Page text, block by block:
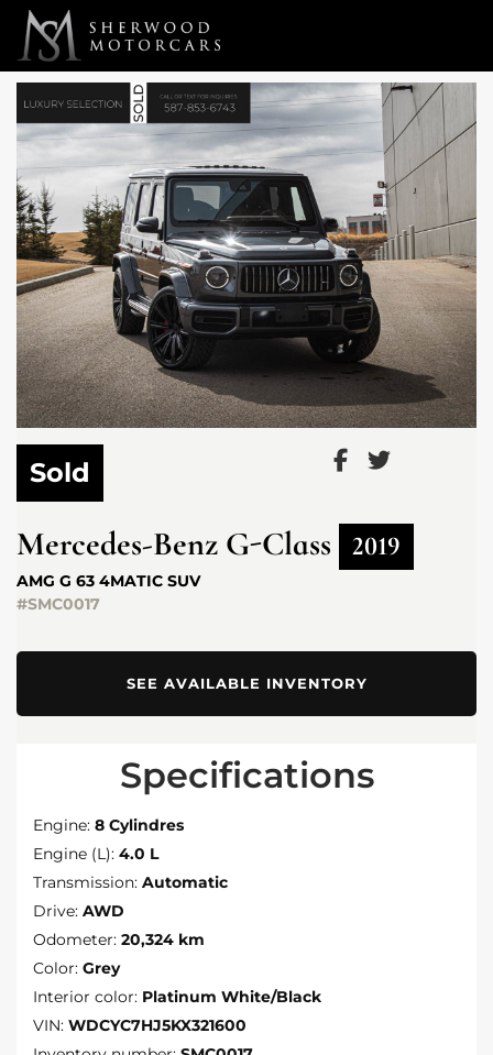
Link 1 Link 2
Sold
Mercedes-Benz G-Class 2019
AMG G 63 4MATIC SUV
#SMC0017
SEE AVAILABLE INVENTORY
Specifications
Engine: 8 Cylindres
Engine (L): 4.0 L
Transmission: Automatic
Drive: AWD
Odometer: 20,324 km
Color: Grey
Interior color: Platinum White/Black
VIN: WDCYC7HJ5KX321600